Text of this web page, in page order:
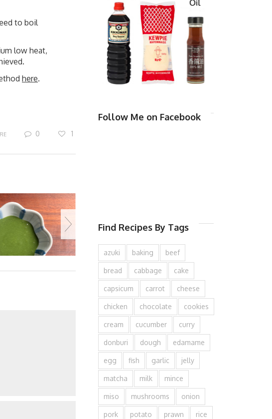
to boil
low heat,
here.
0 1
Follow Me on Facebook
Find Recipes By Tags
azuki baking beef
bread cabbage cake
capsicum carrot cheese
chicken chocolate cookies
cream cucumber curry
donburi dough edamame
egg fish garlic jelly
matcha milk mince
miso mushrooms onion
pork potato prawn rice